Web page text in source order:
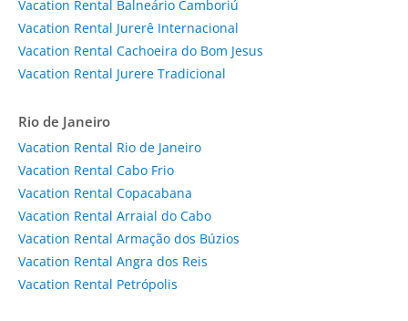
Vacation Rental Balneário Camboriú
Vacation Rental Jurerê Internacional
Vacation Rental Cachoeira do Bom Jesus
Vacation Rental Jurere Tradicional
Rio de Janeiro
Vacation Rental Rio de Janeiro
Vacation Rental Cabo Frio
Vacation Rental Copacabana
Vacation Rental Arraial do Cabo
Vacation Rental Armação dos Búzios
Vacation Rental Angra dos Reis
Vacation Rental Petrópolis